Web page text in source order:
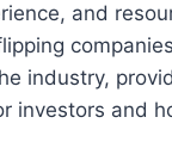
and
industry,
investors and